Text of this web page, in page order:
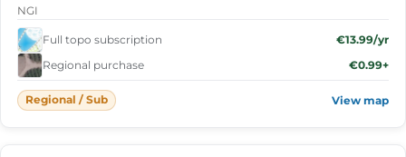
NGI
Full topo subscription
€13.99/yr
Regional purchase
€0.99+
Regional / Sub View map